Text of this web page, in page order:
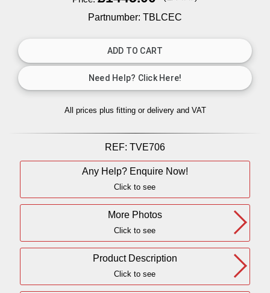
Partnumber: TBLCEC
All prices plus fitting or delivery and VAT
REF: TVE706
Any Help? Enquire Now!
Click to see
More Photos
Click to see
Product Description
Click to see